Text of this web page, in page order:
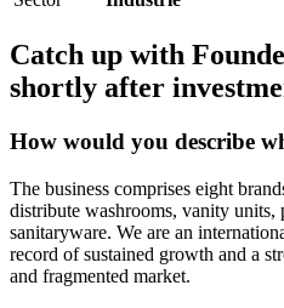
Catch up with
shortly after
How would you describe
The business comprises eight
distribute washrooms, vanity units,
sanitaryware. We are an
record of sustained growth and a
and fragmented market.